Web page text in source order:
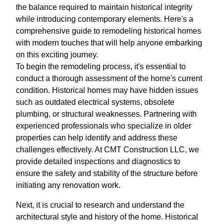
the balance required to maintain historical integrity
while introducing contemporary elements. Here's a
comprehensive guide to remodeling historical homes
with modern touches that will help anyone embarking
on this exciting journey.
To begin the remodeling process, it's essential to
conduct a thorough assessment of the home's current
condition. Historical homes may have hidden issues
such as outdated electrical systems, obsolete
plumbing, or structural weaknesses. Partnering with
experienced professionals who specialize in older
properties can help identify and address these
challenges effectively. At CMT Construction LLC, we
provide detailed inspections and diagnostics to
ensure the safety and stability of the structure before
initiating any renovation work.
Next, it is crucial to research and understand the
architectural style and history of the home. Historical